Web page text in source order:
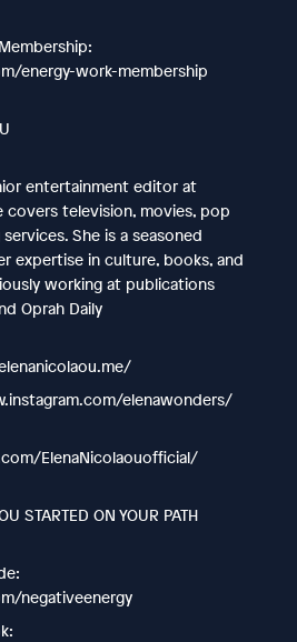
energy-work-membership
entertainment editor at
covers television, movies, pop
She is a seasoned
expertise in culture, books, and
working at publications
Oprah Daily
elenawonders/
ElenaNicolaouofficial/
STARTED ON YOUR PATH
negativeenergy